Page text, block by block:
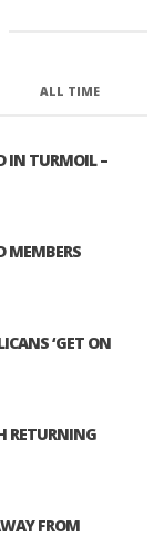
ALL TIME
IN TURMOIL –
MEMBERS
‘GET ON
RETURNING
FROM